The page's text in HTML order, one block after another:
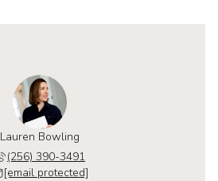
Lauren Bowling
(256) 390-3491
[email protected]